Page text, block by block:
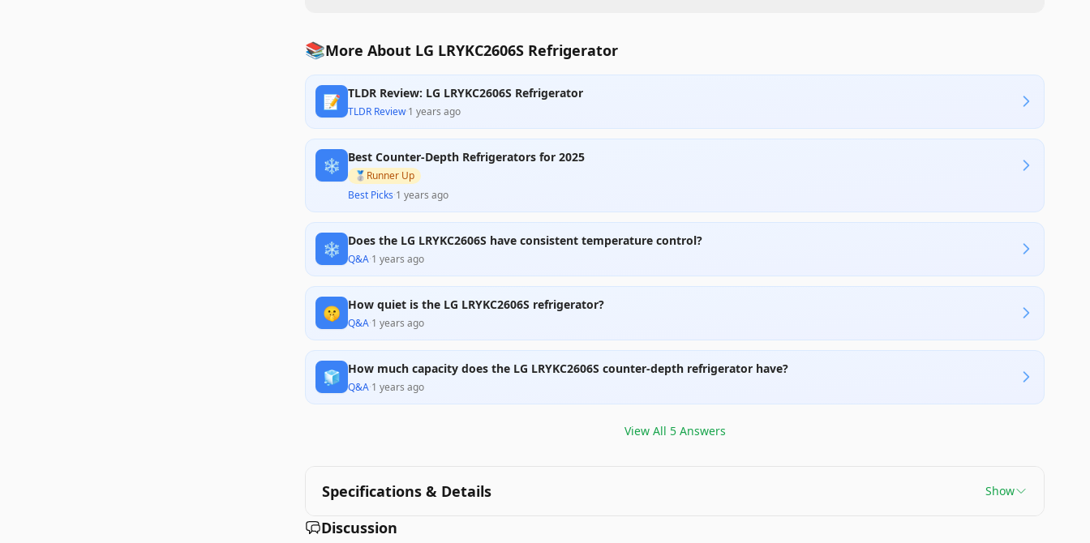
📚More About LG LRYKC2606S Refrigerator
📝 TLDR Review: LG LRYKC2606S Refrigerator
TLDR Review·1 years ago
❄️ Best Counter-Depth Refrigerators for 2025
🥈 Runner Up
Best Picks·1 years ago
❄️ Does the LG LRYKC2606S have consistent temperature control?
Q&A·1 years ago
🤫 How quiet is the LG LRYKC2606S refrigerator?
Q&A·1 years ago
🧊 How much capacity does the LG LRYKC2606S counter-depth refrigerator have?
Q&A·1 years ago
View All 5Answers
Specifications & Details Show
Discussion